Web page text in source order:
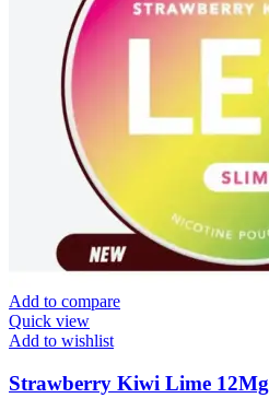
Add to compare
Quick view
Add to wishlist
Strawberry Kiwi Lime 12Mg